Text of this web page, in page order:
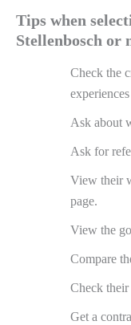
Tips when
Stellenbosch or
Check the
Ask about
Ask for
View their
page.
View the
Compare
Check their
Get a